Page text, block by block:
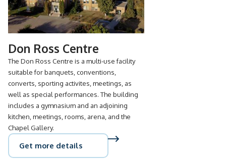
Don Ross Centre
The Don Ross Centre is a multi-use facility
suitable for banquets, conventions,
converts, sporting activites, meetings, as
well as special performances. The building
includes a gymnasium and an adjoining
kitchen, meetings, rooms, arena, and the
Chapel Gallery.
Get more details